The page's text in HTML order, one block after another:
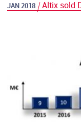
JAN 2018 Altix sold